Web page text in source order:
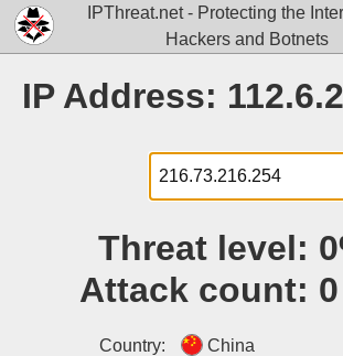
IPThreat.net - Protecting the
Hackers and Botnets
IP Address:
Threat level:
Attack count: 0
Country:
China